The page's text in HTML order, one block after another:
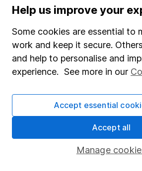
Popular services
Stocks and Shares ISA
SIPP
Fund dealing
Pension drawdown
Help us improve your
Some cookies are essential to
work and keep it secure.
and help to personalise and
experience. See more in our
Manage
Accept essential
Accept all